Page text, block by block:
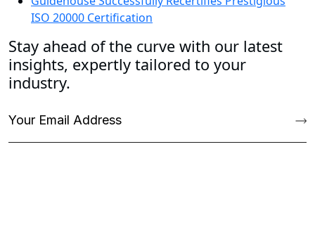
ISO 20000 Certification
Stay ahead of the curve with our latest
insights, expertly tailored to your
industry.